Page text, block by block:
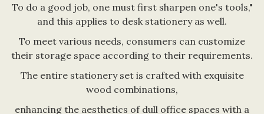
To do a good job, one must first sharpen one's tools,"
and this applies to desk stationery as well.
To meet various needs, consumers can customize
their storage space according to their requirements.
The entire stationery set is crafted with exquisite
wood combinations,
enhancing the aesthetics of dull office spaces with a